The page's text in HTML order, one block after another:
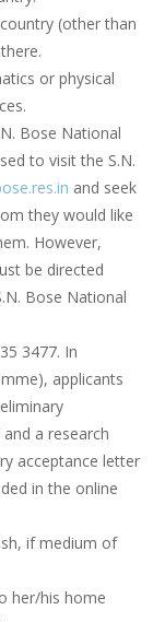
(other than
or physical
Bose National
to visit the S.N.
and seek
they would like
However,
be directed
Bose National
3477. In
applicants
a research
acceptance letter
in the online
if medium of
her/his home